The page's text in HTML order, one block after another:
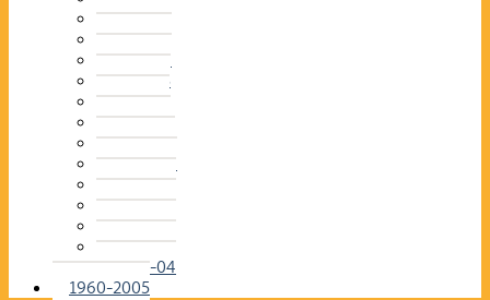
2015-16
2014-15
2013-14
2012-13
2011-12
2010-11
2009-10
2008-09
2007-08
2006-07
2005-06
2004-05
2003-04
1960-2005